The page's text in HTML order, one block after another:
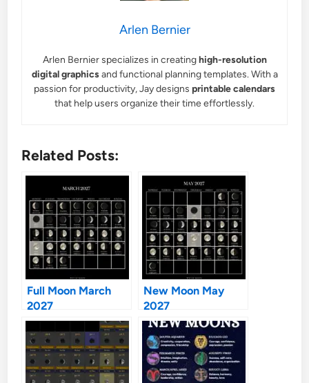
Arlen Bernier
Arlen Bernier specializes in creatinghigh-resolution
digital graphicsand functional planning templates. With a
passion for productivity, Jay designs printable calendars
that help users organize their time effortlessly.
Related Posts:
Full Moon March
2027
New Moon May
2027